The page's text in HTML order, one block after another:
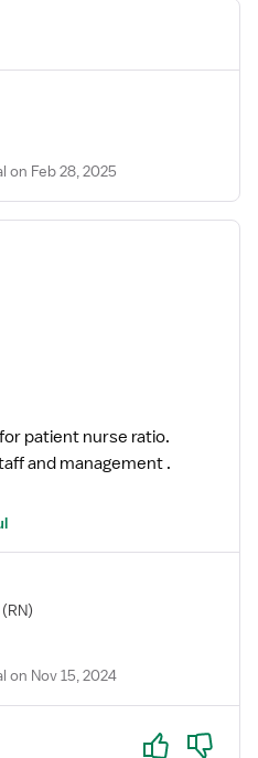
on Feb 28, 2025
patient nurse ratio.
and management .
(RN)
on Nov 15, 2024
Yes No